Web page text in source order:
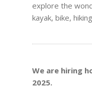
explore the
kayak, bike,
We are hiring
2025.